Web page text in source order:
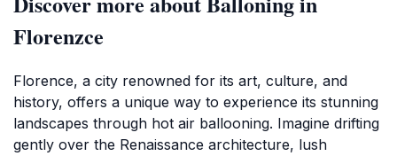
Florenzce
Florence, a city renowned for its art, culture, and
history, offers a unique way to experience its stunning
landscapes through hot air ballooning. Imagine drifting
gently over the Renaissance architecture, lush